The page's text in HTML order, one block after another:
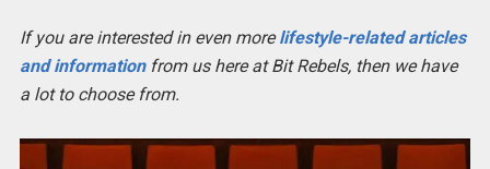
If you are interested in even morelifestyle-related articles
and informationfrom us here at Bit Rebels, then we have
a lot to choose from.